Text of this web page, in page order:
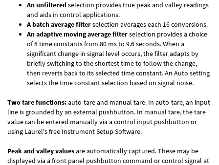
An unfilteredselection provides true peak and valley readings
and aids in control applications.
A batch average filterselection averages each 16 conversions.
An adaptive moving average filterselection provides a choice
of 8 time constants from 80 ms to 9.6 seconds. When a
significant change in signal level occurs, the filter adapts by
briefly switching to the shortest time to follow the change,
then reverts back to its selected time constant. An Auto setting
selects the time constant selection based on signal noise.
Two tare functions:auto-tare and manual tare. In auto-tare, an input
line is grounded by an external pushbutton. In manual tare, the tare
value can be entered manually via a control input pushbutton or
using Laurel's free Instrument Setup Software.
Peak and valley valuesare automatically captured. These may be
displayed via a front panel pushbutton command or control signal at